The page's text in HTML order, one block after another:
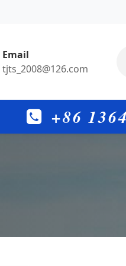
Email
tjts_2008@126.com
+86